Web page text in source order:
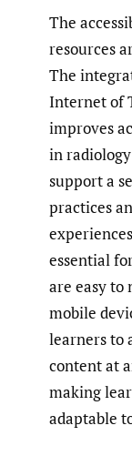
The
resources
The
Internet of
improves
in
support a
practices
essential
are easy to
mobile
learners to
content at
making
adaptable